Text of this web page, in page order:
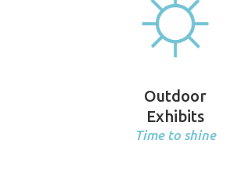
Outdoor
Exhibits
Time to shine